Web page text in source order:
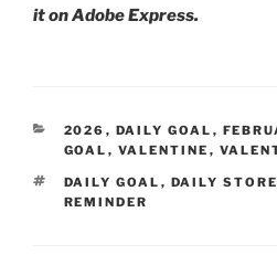
it on Adobe Express.
CATEGORIES
2026 , DAILY GOAL ,
GOAL , VALENTINE ,
TAGS
DAILY GOAL , DAILY
REMINDER